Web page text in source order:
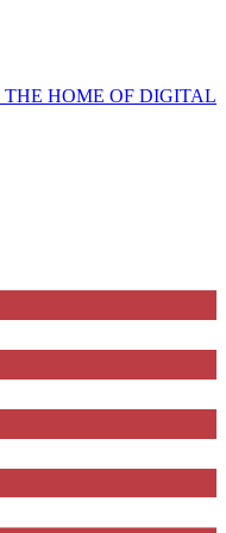
THE HOME OF DIGITAL